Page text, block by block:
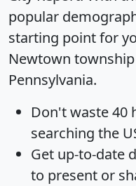
popular
starting point for
Newtown
Pennsylvania.
Don't waste 40
searching the
Get up-to-date
to present or